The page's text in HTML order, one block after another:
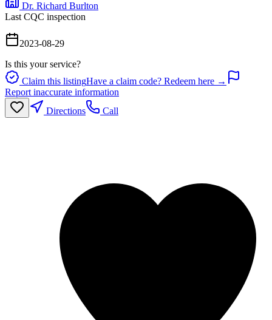
Dr. Richard Burlton
Last CQC inspection
2023-08-29
Is this your service?
Claim this listingHave a claim code? Redeem here →
Report inaccurate information
Directions
Call